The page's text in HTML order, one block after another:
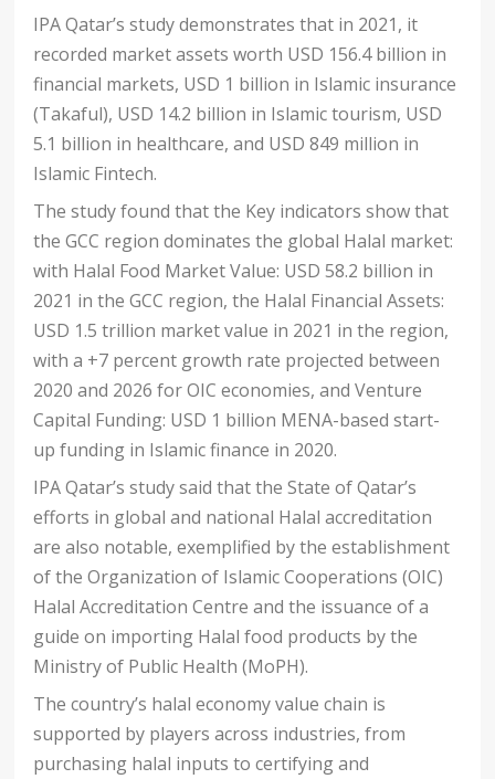
IPA Qatar’s study demonstrates that in 2021, it
recorded market assets worth USD 156.4 billion in
financial markets, USD 1 billion in Islamic insurance
(Takaful), USD 14.2 billion in Islamic tourism, USD
5.1 billion in healthcare, and USD 849 million in
Islamic Fintech.
The study found that the Key indicators show that
the GCC region dominates the global Halal market:
with Halal Food Market Value: USD 58.2 billion in
2021 in the GCC region, the Halal Financial Assets:
USD 1.5 trillion market value in 2021 in the region,
with a +7 percent growth rate projected between
2020 and 2026 for OIC economies, and Venture
Capital Funding: USD 1 billion MENA-based start-
up funding in Islamic finance in 2020.
IPA Qatar’s study said that the State of Qatar’s
efforts in global and national Halal accreditation
are also notable, exemplified by the establishment
of the Organization of Islamic Cooperations (OIC)
Halal Accreditation Centre and the issuance of a
guide on importing Halal food products by the
Ministry of Public Health (MoPH).
The country’s halal economy value chain is
supported by players across industries, from
purchasing halal inputs to certifying and